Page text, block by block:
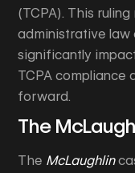
(TCPA). This
administrative law
significantly
TCPA compliance
forward.
The
The McLaughlin